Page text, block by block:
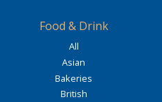
Food & Drink
All
Asian
Bakeries
British